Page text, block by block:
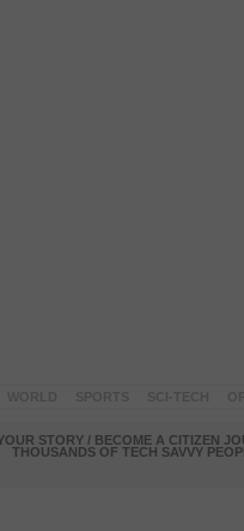
STORY / BECOME A CITIZEN
THOUSANDS OF TECH SAVVY